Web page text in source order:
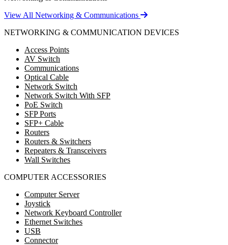
View All Networking & Communications
NETWORKING & COMMUNICATION DEVICES
Access Points
AV Switch
Communications
Optical Cable
Network Switch
Network Switch With SFP
PoE Switch
SFP Ports
SFP+ Cable
Routers
Routers & Switchers
Repeaters & Transceivers
Wall Switches
COMPUTER ACCESSORIES
Computer Server
Joystick
Network Keyboard Controller
Ethernet Switches
USB
Connector